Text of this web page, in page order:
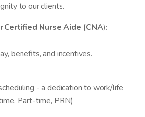
to our clients.
Nurse Aide (CNA):
benefits, and incentives.
- a dedication to work/life
Part-time, PRN)